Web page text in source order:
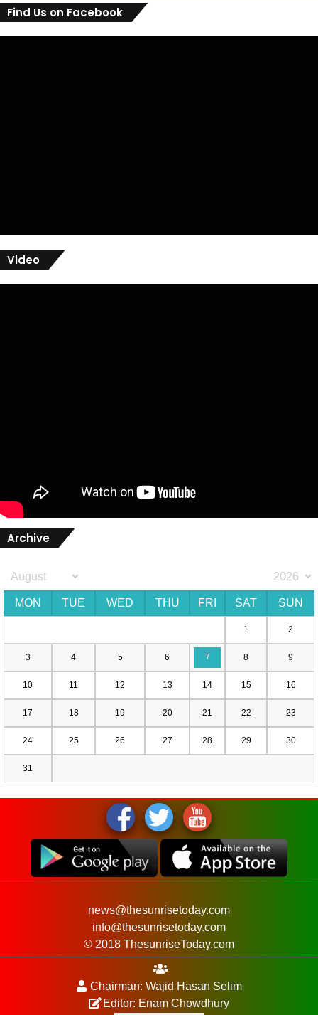
Find Us on Facebook
Video
Archive
MON TUE WED THU FRI SAT SUN
1 2
3 4 5 6 7 8 9
10 11 12 13 14 15 16
17 18 19 20 21 22 23
24 25 26 27 28 29 30
31
news@thesunrisetoday.com
info@thesunrisetoday.com
© 2018 ThesunriseToday.com
Chairman: Wajid Hasan Selim
Editor: Enam Chowdhury